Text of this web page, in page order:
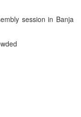
session in Banja